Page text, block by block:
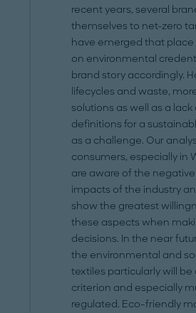
recent years, several
themselves to net-zero
have emerged that
on environmental
brand story accordingly.
lifecycles and waste,
solutions as well as a
definitions for a
as a challenge. Our
consumers, especially in
are aware of the
impacts of the industry
show the greatest
these aspects when
decisions. In the near
the environmental and
textiles particularly will be
criterion and especially
regulated. Eco-friendly